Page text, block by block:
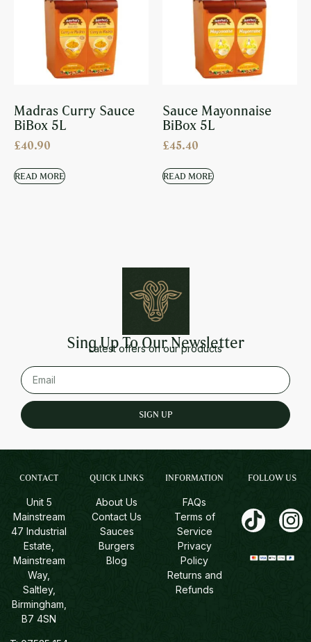
Madras Curry Sauce
BiBox 5L
£40.90
READ MORE
Sauce Mayonnaise
BiBox 5L
£45.40
READ MORE
Sing Up To Our Newsletter
Latest offers on our products
SIGN UP
CONTACT
Unit 5
Mainstream
47 Industrial
Estate,
Mainstream
Way,
Saltley,
Birmingham,
B7 4SN
QUICK LINKS
About Us
Contact Us
Sauces
Burgers
Blog
INFORMATION
FAQs
Terms of
Service
Privacy
Policy
Returns and
Refunds
FOLLOW US